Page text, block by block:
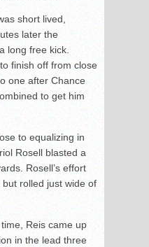
short lived,
later the
long free kick.
finish off from close
one after Chance
to get him
to equalizing in
Rosell blasted a
Rosell’s effort
rolled just wide of
Reis came up
in the lead three